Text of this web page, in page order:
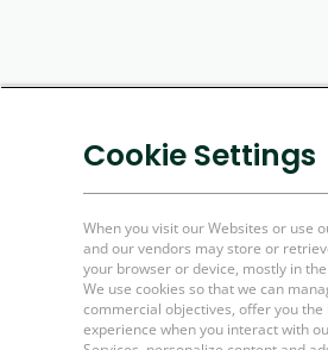
Cookie Settings
When you visit our Websites or use
and our vendors may store or
your browser or device, mostly in
We use cookies so that we can
commercial objectives, offer you the
experience when you interact with